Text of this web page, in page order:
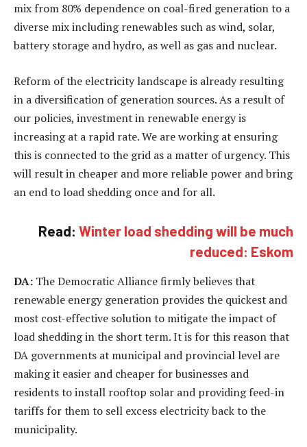
mix from 80% dependence on coal-fired generation to a
diverse mix including renewables such as wind, solar,
battery storage and hydro, as well as gas and nuclear.
Reform of the electricity landscape is already resulting
in a diversification of generation sources. As a result of
our policies, investment in renewable energy is
increasing at a rapid rate. We are working at ensuring
this is connected to the grid as a matter of urgency. This
will result in cheaper and more reliable power and bring
an end to load shedding once and for all.
Read: Winter load shedding will be much
reduced: Eskom
DA: The Democratic Alliance firmly believes that
renewable energy generation provides the quickest and
most cost-effective solution to mitigate the impact of
load shedding in the short term. It is for this reason that
DA governments at municipal and provincial level are
making it easier and cheaper for businesses and
residents to install rooftop solar and providing feed-in
tariffs for them to sell excess electricity back to the
municipality.